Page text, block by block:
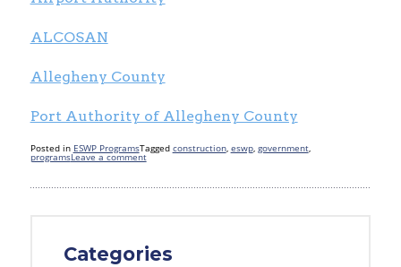
ALCOSAN
Allegheny County
Port Authority of Allegheny County
Posted in ESWP ProgramsTagged construction, eswp, government,
programsLeave a comment
Categories